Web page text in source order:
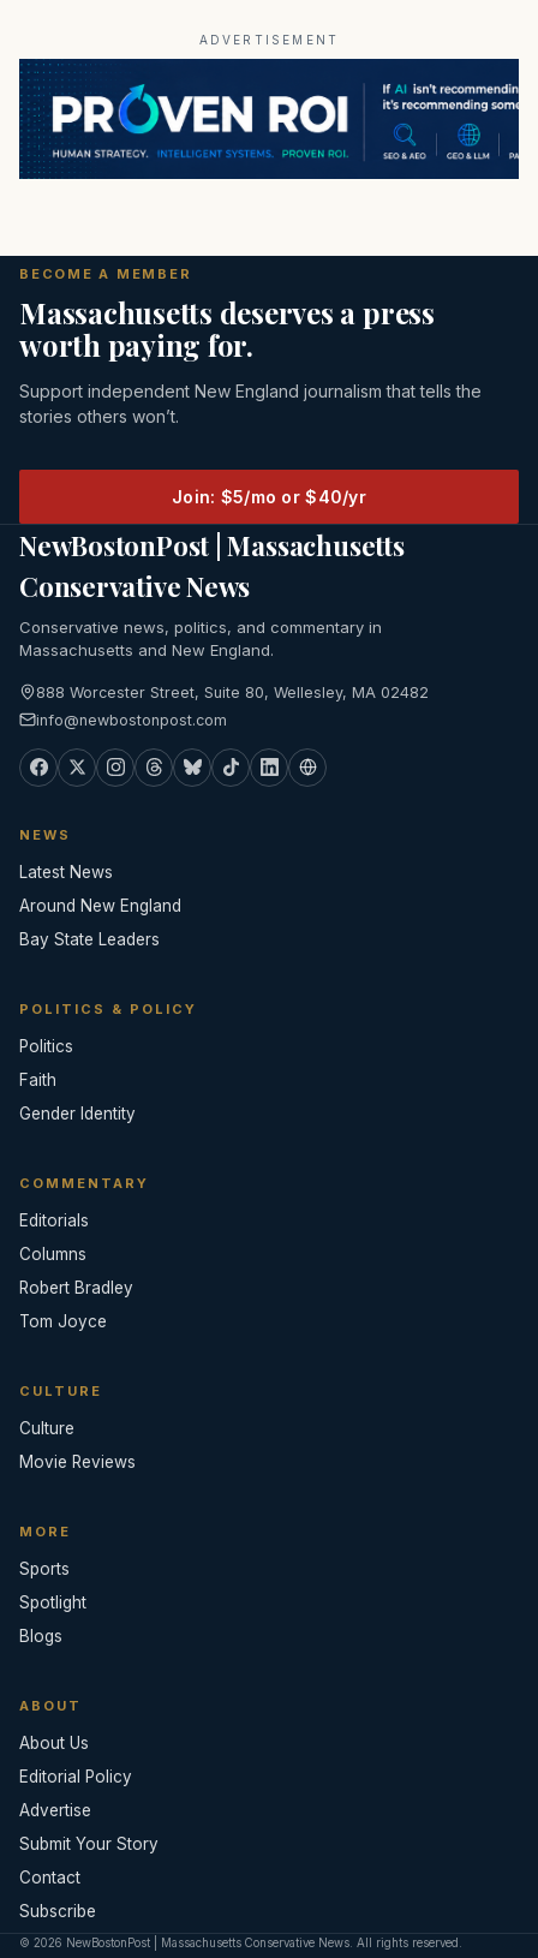
ADVERTISEMENT
BECOME A MEMBER
Massachusetts deserves a press
worth paying for.
Support independent New England journalism that tells the
stories others won’t.
Join: $5/mo or $40/yr
NewBostonPost | Massachusetts
Conservative News
Conservative news, politics, and commentary in
Massachusetts and New England.
888 Worcester Street, Suite 80, Wellesley, MA 02482
info@newbostonpost.com
NEWS
Latest News
Around New England
Bay State Leaders
POLITICS & POLICY
Politics
Faith
Gender Identity
COMMENTARY
Editorials
Columns
Robert Bradley
Tom Joyce
CULTURE
Culture
Movie Reviews
MORE
Sports
Spotlight
Blogs
ABOUT
About Us
Editorial Policy
Advertise
Submit Your Story
Contact
Subscribe
© 2026 NewBostonPost | Massachusetts Conservative News. All rights reserved.